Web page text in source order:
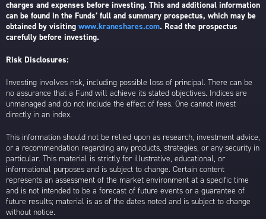
charges and expenses before investing. This and additional information
can be found in the Funds’ full and summary prospectus, which may be
obtained by visiting www.kraneshares.com. Read the prospectus
carefully before investing.
Risk Disclosures:
Investing involves risk, including possible loss of principal. There can be
no assurance that a Fund will achieve its stated objectives. Indices are
unmanaged and do not include the effect of fees. One cannot invest
directly in an index.
This information should not be relied upon as research, investment advice,
or a recommendation regarding any products, strategies, or any security in
particular. This material is strictly for illustrative, educational, or
informational purposes and is subject to change. Certain content
represents an assessment of the market environment at a specific time
and is not intended to be a forecast of future events or a guarantee of
future results; material is as of the dates noted and is subject to change
without notice.